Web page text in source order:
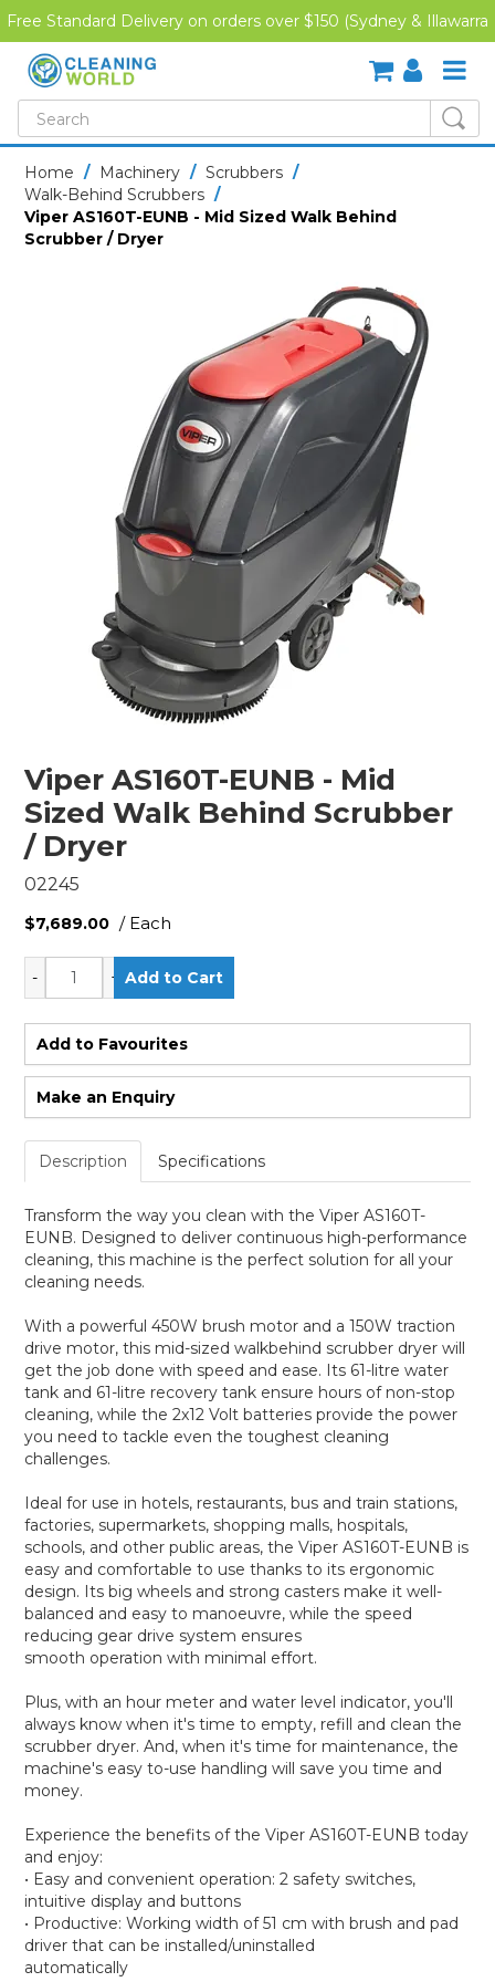
Free Standard Delivery on orders over $150 (Sydney & Illawarra
Region)
SHOP NOW
HOME
ONLINE TRAINING
Home / Machinery / Scrubbers /
Walk-Behind Scrubbers /
Viper AS160T-EUNB - Mid Sized Walk Behind
Scrubber / Dryer
Viper AS160T-EUNB - Mid
Sized Walk Behind Scrubber
/ Dryer
02245
$7,689.00 / Each
Add to Favourites
Make an Enquiry
Description Specifications
Transform the way you clean with the Viper AS160T-
EUNB. Designed to deliver continuous high-performance
cleaning, this machine is the perfect solution for all your
cleaning needs.
With a powerful 450W brush motor and a 150W traction
drive motor, this mid-sized walkbehind scrubber dryer will
get the job done with speed and ease. Its 61-litre water
tank and 61-litre recovery tank ensure hours of non-stop
cleaning, while the 2x12 Volt batteries provide the power
you need to tackle even the toughest cleaning
challenges.
Ideal for use in hotels, restaurants, bus and train stations,
factories, supermarkets, shopping malls, hospitals,
schools, and other public areas, the Viper AS160T-EUNB is
easy and comfortable to use thanks to its ergonomic
design. Its big wheels and strong casters make it well-
balanced and easy to manoeuvre, while the speed
reducing gear drive system ensures
smooth operation with minimal effort.
Plus, with an hour meter and water level indicator, you'll
always know when it's time to empty, refill and clean the
scrubber dryer. And, when it's time for maintenance, the
machine's easy to-use handling will save you time and
money.
Experience the benefits of the Viper AS160T-EUNB today
and enjoy:
• Easy and convenient operation: 2 safety switches,
intuitive display and buttons
• Productive: Working width of 51 cm with brush and pad
driver that can be installed/uninstalled
automatically